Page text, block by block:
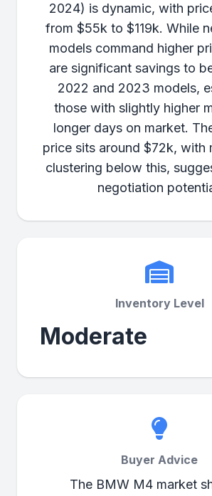
2024) is dynamic, with
from $55k to $119k. While
models command higher
are significant savings to
2022 and 2023 models,
those with slightly higher
longer days on market.
price sits around $72k, with
clustering below this,
negotiation
Inventory Level
Moderate
Buyer Advice
The BMW M4 market